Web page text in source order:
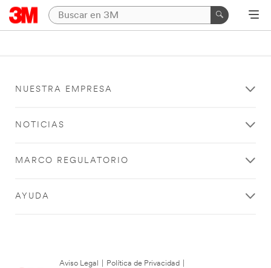
NUESTRA EMPRESA
NOTICIAS
MARCO REGULATORIO
AYUDA
Aviso Legal Política de Privacidad